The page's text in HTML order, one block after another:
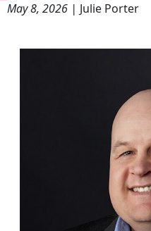
May 8, 2026 | Julie Porter